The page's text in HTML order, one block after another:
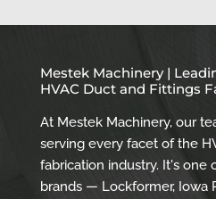
Mestek Machinery |
HVAC Duct and Fittings
At Mestek Machinery, our
serving every facet of the
fabrication industry. It's one
brands — Lockformer, Iowa